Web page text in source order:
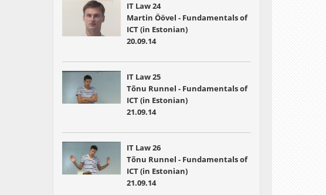
IT Law 24
Martin Öövel - Fundamentals of
ICT (in Estonian)
20.09.14
IT Law 25
Tõnu Runnel - Fundamentals of
ICT (in Estonian)
21.09.14
IT Law 26
Tõnu Runnel - Fundamentals of
ICT (in Estonian)
21.09.14